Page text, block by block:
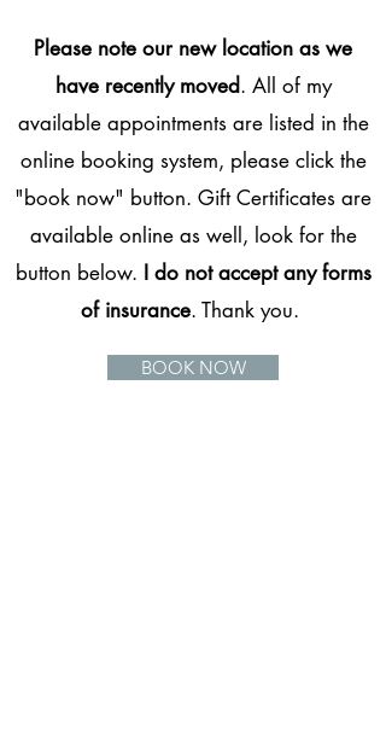
Please note our new location as we
have recently moved. All of my
available appointments are listed in the
online booking system, please click the
"book now" button. Gift Certificates are
available online as well, look for the
button below. I do not accept any forms
of insurance. Thank you.
BOOK NOW